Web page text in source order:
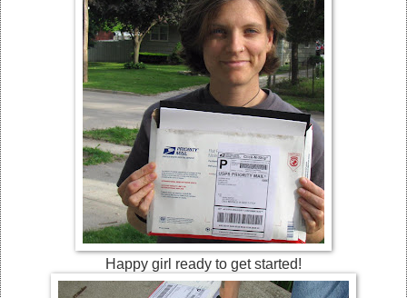
Happy girl ready to get started!